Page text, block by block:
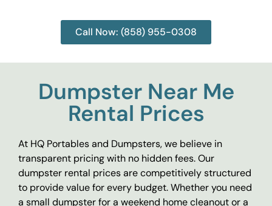
Call Now: (858) 955-0308
Dumpster Near Me
Rental Prices
At HQ Portables and Dumpsters, we believe in
transparent pricing with no hidden fees. Our
dumpster rental prices are competitively structured
to provide value for every budget. Whether you need
a small dumpster for a weekend home cleanout or a